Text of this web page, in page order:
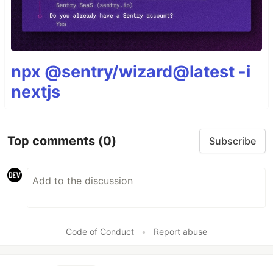
npx @sentry/wizard@latest -i
nextjs
Top comments (0) Subscribe
Code of Conduct • Report abuse